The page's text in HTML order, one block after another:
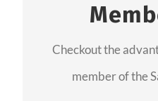
Checkout the
member of the
from our sponsors
community we